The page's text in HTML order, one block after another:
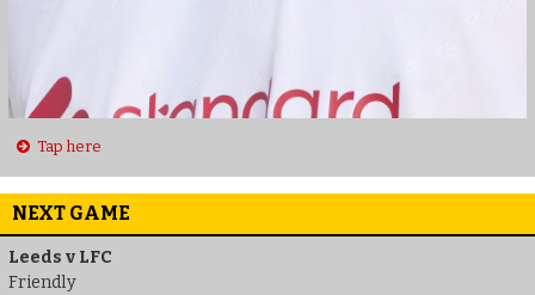
Tap here
NEXT GAME
Leeds v LFC
Friendly